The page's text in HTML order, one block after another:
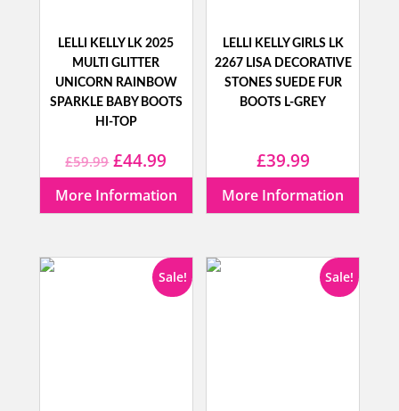
LELLI KELLY LK 2025
MULTI GLITTER
UNICORN RAINBOW
SPARKLE BABY BOOTS
HI-TOP
£59.99 Original
price
£59.99.
£44.99
price
£44.99.
More Information
LELLI KELLY GIRLS LK
2267 LISA DECORATIVE
STONES SUEDE FUR
BOOTS L-GREY
£39.99
More Information
Sale! Sale!